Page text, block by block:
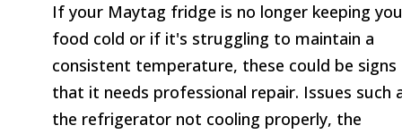
If your Maytag fridge is no longer keeping
food cold or if it's struggling to maintain a
consistent temperature, these could be signs
that it needs professional repair. Issues such
the refrigerator not cooling properly, the